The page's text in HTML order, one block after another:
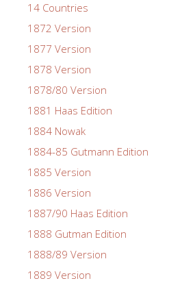
14 Countries
1872 Version
1877 Version
1878 Version
1878/80 Version
1881 Haas Edition
1884 Nowak
1884-85 Gutmann Edition
1885 Version
1886 Version
1887/90 Haas Edition
1888 Gutman Edition
1888/89 Version
1889 Version